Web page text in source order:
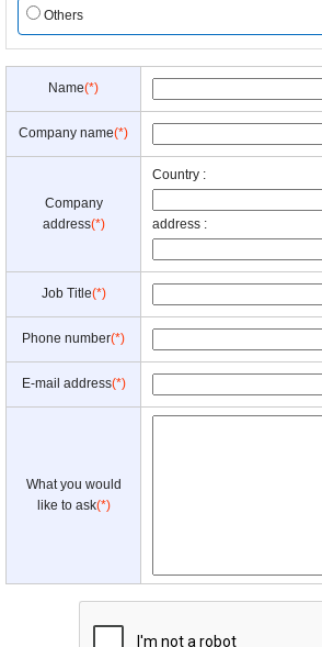
Others
Name(*)
Company name(*)
Company
address(*)
Country :
address :
Job Title(*)
Phone number(*)
E-mail address(*)
What you would
like to ask(*)